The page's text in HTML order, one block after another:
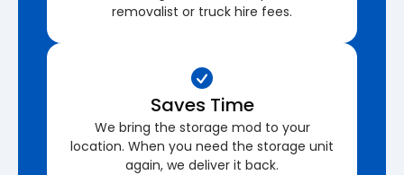
removalist or truck hire fees.
Saves Time
We bring the storage mod to your
location. When you need the storage unit
again, we deliver it back.